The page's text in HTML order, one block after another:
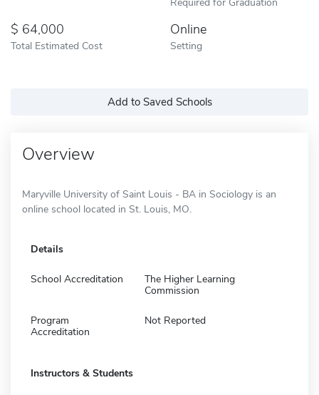
64,000
Total Estimated Cost
Online
Setting
Add to Saved Schools
Overview
Maryville University of Saint Louis - BA in Sociology is an
online school located in St. Louis, MO.
Details
School Accreditation
The Higher Learning
Commission
Program
Accreditation
Not Reported
Instructors & Students